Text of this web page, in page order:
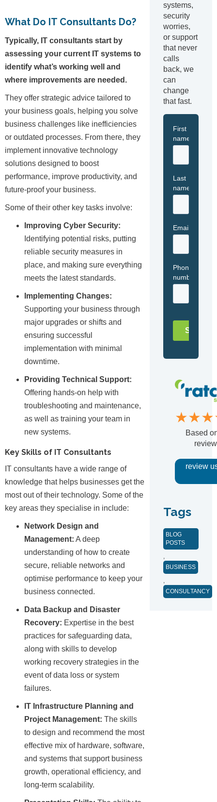
What Do IT Consultants Do?
Typically, IT consultants start by
assessing your current IT systems to
identify what’s working well and
where improvements are needed.
They offer strategic advice tailored to
your business goals, helping you solve
business challenges like inefficiencies
or outdated processes. From there, they
implement innovative technology
solutions designed to boost
performance, improve productivity, and
future-proof your business.
Some of their other key tasks involve:
Improving Cyber Security:
Identifying potential risks, putting
reliable security measures in
place, and making sure everything
meets the latest standards.
Implementing Changes:
Supporting your business through
major upgrades or shifts and
ensuring successful
implementation with minimal
downtime.
Providing Technical Support:
Offering hands-on help with
troubleshooting and maintenance,
as well as training your team in
new systems.
Key Skills of IT Consultants
IT consultants have a wide range of
knowledge that helps businesses get the
most out of their technology. Some of the
key areas they specialise in include:
Network Design and
Management: A deep
understanding of how to create
secure, reliable networks and
optimise performance to keep your
business connected.
Data Backup and Disaster
Recovery: Expertise in the best
practices for safeguarding data,
along with skills to develop
working recovery strategies in the
event of data loss or system
failures.
IT Infrastructure Planning and
Project Management: The skills
to design and recommend the most
effective mix of hardware, software,
and systems that support business
growth, operational efficiency, and
long-term scalability.
systems,
security
worries,
or support
that never
calls
back, we
can
change
that fast.
Based
review
Tags
BLOG
POSTS
BUSINESS
CONSULTANCY